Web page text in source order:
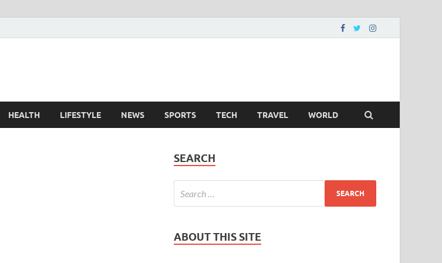
HEALTH LIFESTYLE NEWS SPORTS TECH TRAVEL WORLD
SEARCH
ABOUT THIS SITE